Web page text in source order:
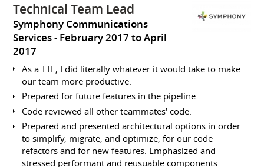
Technical Team Lead
Symphony Communications
Services
February 2017 to April
2017
As a TTL, I did literally whatever it would take to make
our team more productive:
Prepared for future features in the pipeline.
Code reviewed all other teammates' code.
Prepared and presented architectural options in order
to simplify, migrate, and optimize, for our code
refactors and for new features. Emphasized and
stressed performant and reusuable components.